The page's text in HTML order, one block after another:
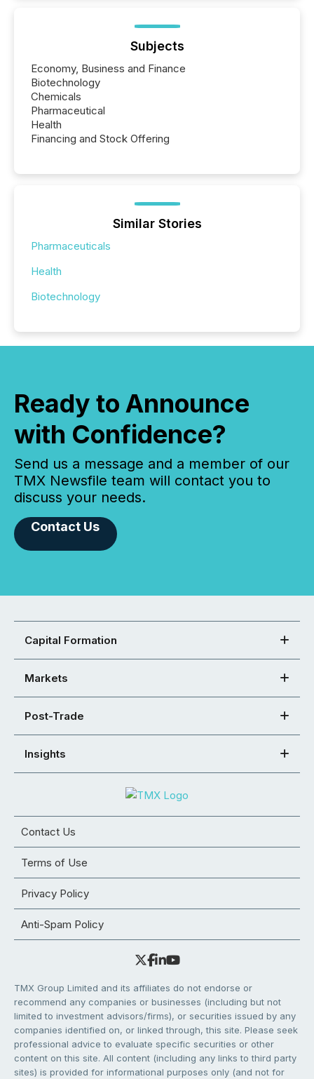
Subjects
Economy, Business and Finance
Biotechnology
Chemicals
Pharmaceutical
Health
Financing and Stock Offering
Similar Stories
Pharmaceuticals
Health
Biotechnology
Ready to Announce
with Confidence?
Send us a message and a member of our
TMX Newsfile team will contact you to
discuss your needs.
Contact Us
Capital Formation
Markets
Post-Trade
Insights
Contact Us
Terms of Use
Privacy Policy
Anti-Spam Policy
TMX Group Limited and its affiliates do not endorse or
recommend any companies or businesses (including but not
limited to investment advisors/firms), or securities issued by any
companies identified on, or linked through, this site. Please seek
professional advice to evaluate specific securities or other
content on this site. All content (including any links to third party
sites) is provided for informational purposes only (and not for